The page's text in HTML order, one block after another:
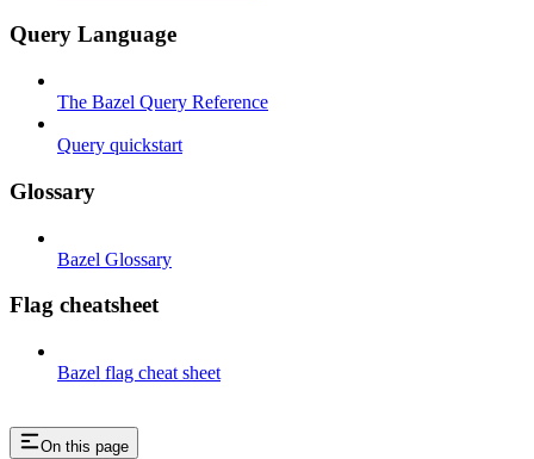
Query Language
The Bazel Query Reference
Query quickstart
Glossary
Bazel Glossary
Flag cheatsheet
Bazel flag cheat sheet
On this page